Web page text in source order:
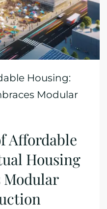
Housing:
Modular
Affordable
Housing
Modular